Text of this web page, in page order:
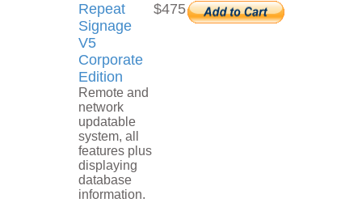
Repeat
Signage
V5
Corporate
Edition
Remote and
network
updatable
system, all
features plus
displaying
database
information.
$475